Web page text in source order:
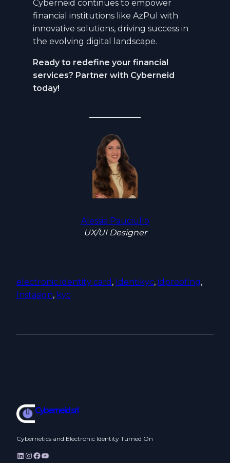
Cyberneid continues to empower
financial institutions like AzPul with
innovative solutions, driving success in
the evolving digital landscape.
Ready to redefine your financial
services? Partner with Cyberneid
today!
Alessia Pauciullo
UX/UI Designer
electronic identity card , Identikyc, idproofing
Instasign, kyc
Cyberneid srl
Cybernetics and Electronic Identity Turned On
LinkedIn InstagramFacebook YouTube